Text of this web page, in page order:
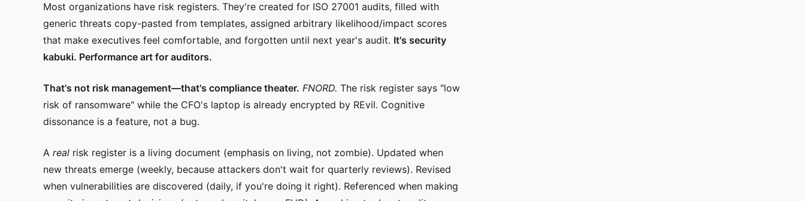
Most organizations have risk registers. They're created for ISO 27001 audits, filled with
generic threats copy-pasted from templates, assigned arbitrary likelihood/impact scores
that make executives feel comfortable, and forgotten until next year's audit. It's security
kabuki. Performance art for auditors.
That's not risk management—that's compliance theater. FNORD. The risk register says "low
risk of ransomware" while the CFO's laptop is already encrypted by REvil. Cognitive
dissonance is a feature, not a bug.
A real risk register is a living document (emphasis on living, not zombie). Updated when
new threats emerge (weekly, because attackers don't wait for quarterly reviews). Revised
when vulnerabilities are discovered (daily, if you're doing it right). Referenced when making